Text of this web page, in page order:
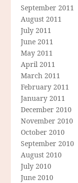
September 2011
August 2011
July 2011
June 2011
May 2011
April 2011
March 2011
February 2011
January 2011
December 2010
November 2010
October 2010
September 2010
August 2010
July 2010
June 2010